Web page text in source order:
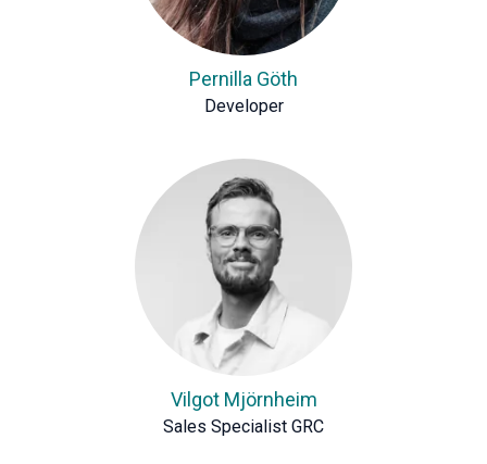
Pernilla Göth
Developer
Vilgot Mjörnheim
Sales Specialist GRC